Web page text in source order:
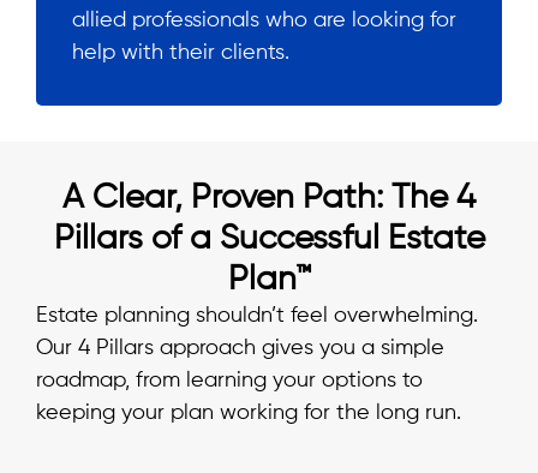
allied professionals who are looking for
help with their clients.
A Clear, Proven Path: The 4
Pillars of a Successful Estate
Plan™
Estate planning shouldn’t feel overwhelming.
Our 4 Pillars approach gives you a simple
roadmap, from learning your options to
keeping your plan working for the long run.